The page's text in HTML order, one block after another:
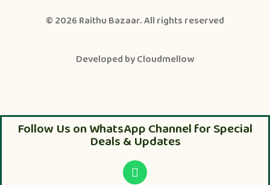
© 2026 Raithu Bazaar. All rights reserved
Developed byCloudmellow
Follow Us on WhatsApp Channel for Special
Deals & Updates